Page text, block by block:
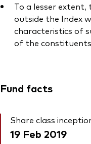
To a lesser extent,
outside the Index
characteristics of
of the
Fund facts
Share class
19 Feb 2019